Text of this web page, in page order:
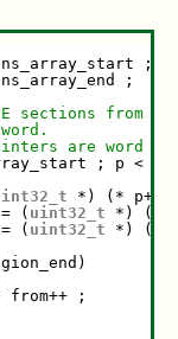
;
;
sections from
are word
; p < &
*) (*
(uint32_t
*) (*
= ( uint32_t
*) (*
from++ ;